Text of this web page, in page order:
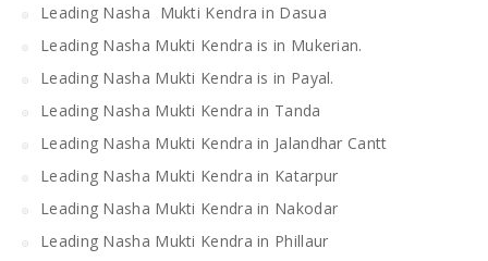
Leading Nasha Mukti Kendra in Dasua
Leading Nasha Mukti Kendra is in Mukerian.
Leading Nasha Mukti Kendra is in Payal.
Leading Nasha Mukti Kendra in Tanda
Leading Nasha Mukti Kendra in Jalandhar Cantt
Leading Nasha Mukti Kendra in Katarpur
Leading Nasha Mukti Kendra in Nakodar
Leading Nasha Mukti Kendra in Phillaur